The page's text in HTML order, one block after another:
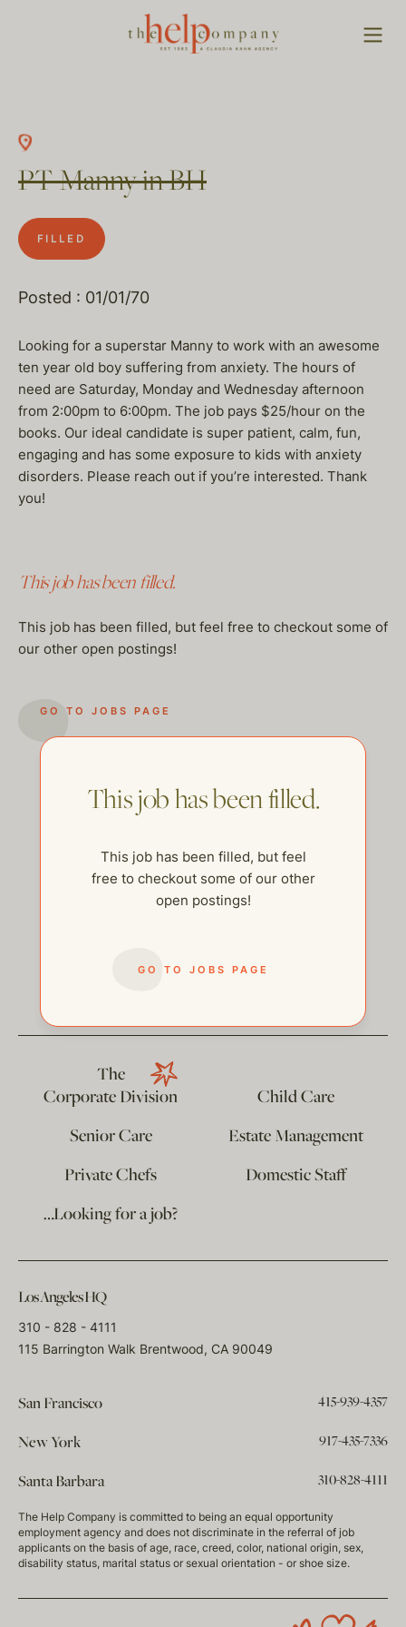
PT Manny in BH
FILLED
Posted : 01/01/70
Looking for a superstar Manny to work with an awesome
ten year old boy suffering from anxiety. The hours of
need are Saturday, Monday and Wednesday afternoon
from 2:00pm to 6:00pm. The job pays $25/hour on the
books. Our ideal candidate is super patient, calm, fun,
engaging and has some exposure to kids with anxiety
disorders. Please reach out if you’re interested. Thank
you!
This job has been filled.
This job has been filled, but feel free to checkout some of
our other open postings!
GO TO JOBS PAGE
This job has been filled.
This job has been filled, but feel
free to checkout some of our other
open postings!
GO TO JOBS PAGE
help@thehelpcompany.com
The
Corporate Division
Child Care
Senior Care
Estate Management
Private Chefs
Domestic Staff
…Looking for a job?
Los Angeles HQ
310 - 828 - 4111
115 Barrington Walk Brentwood, CA 90049
San Francisco 415-939-4357
New York 917-435-7336
Santa Barbara 310-828-4111
The Help Company is committed to being an equal opportunity
employment agency and does not discriminate in the referral of job
applicants on the basis of age, race, creed, color, national origin, sex,
disability status, marital status or sexual orientation - or shoe size.